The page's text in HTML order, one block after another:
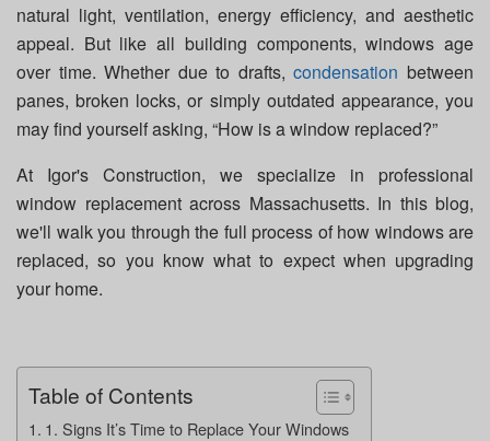
natural light, ventilation, energy efficiency, and aesthetic
appeal. But like all building components, windows age
over time. Whether due to drafts,condensation between
panes, broken locks, or simply outdated appearance, you
may find yourself asking, “How is a window replaced?”
At Igor's Construction, we specialize in professional
window replacement across Massachusetts. In this blog,
we'll walk you through the full process of how windows are
replaced, so you know what to expect when upgrading
your home.
Table of Contents
1. Signs It’s Time to Replace Your Windows